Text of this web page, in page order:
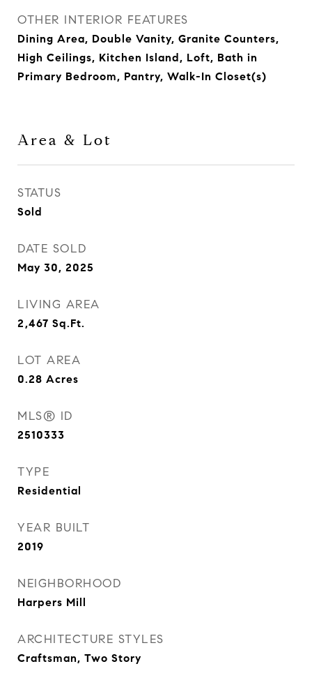
OTHER INTERIOR FEATURES
Dining Area, Double Vanity, Granite Counters,
High Ceilings, Kitchen Island, Loft, Bath in
Primary Bedroom, Pantry, Walk-In Closet(s)
Area & Lot
STATUS
Sold
DATE SOLD
May 30, 2025
LIVING AREA
2,467 Sq.Ft.
LOT AREA
0.28 Acres
MLS® ID
2510333
TYPE
Residential
YEAR BUILT
2019
NEIGHBORHOOD
Harpers Mill
ARCHITECTURE STYLES
Craftsman, Two Story